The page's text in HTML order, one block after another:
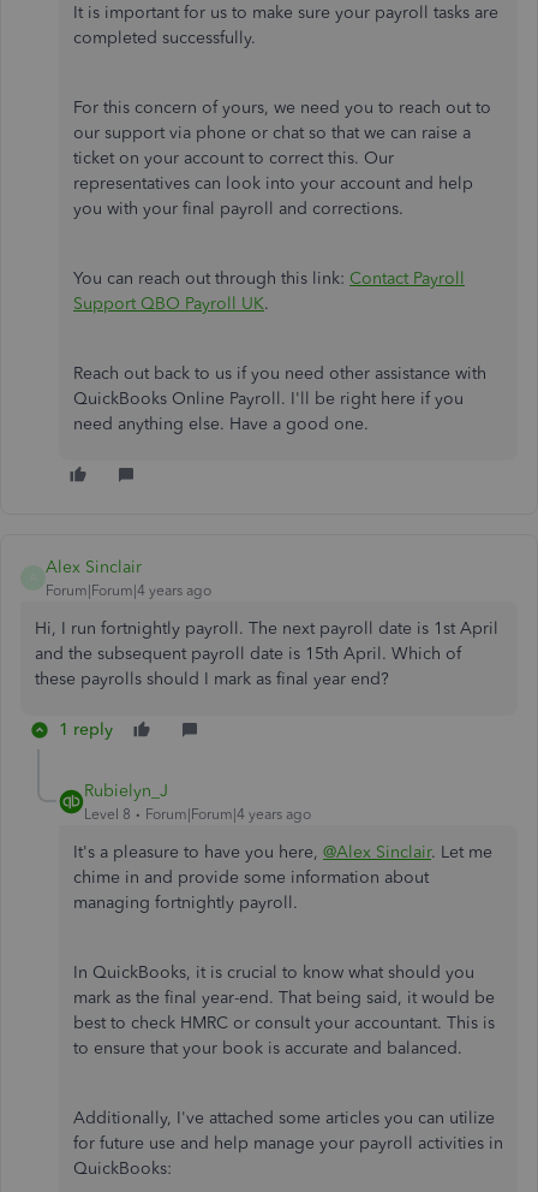
It is important for us to make sure your payroll tasks are
completed successfully.
For this concern of yours, we need you to reach out to
our support via phone or chat so that we can raise a
ticket on your account to correct this. Our
representatives can look into your account and help
you with your final payroll and corrections.
You can reach out through this link: Contact Payroll
Support QBO Payroll UK.
Reach out back to us if you need other assistance with
QuickBooks Online Payroll. I'll be right here if you
need anything else. Have a good one.
Alex Sinclair
Forum|Forum|4 years ago
Hi, I run fortnightly payroll. The next payroll date is 1st April
and the subsequent payroll date is 15th April. Which of
these payrolls should I mark as final year end?
1 reply
Rubielyn_J
Level 8 Forum|Forum|4 years ago
It's a pleasure to have you here, @Alex Sinclair. Let me
chime in and provide some information about
managing fortnightly payroll.
In QuickBooks, it is crucial to know what should you
mark as the final year-end. That being said, it would be
best to check HMRC or consult your accountant. This is
to ensure that your book is accurate and balanced.
Additionally, I've attached some articles you can utilize
for future use and help manage your payroll activities in
QuickBooks: